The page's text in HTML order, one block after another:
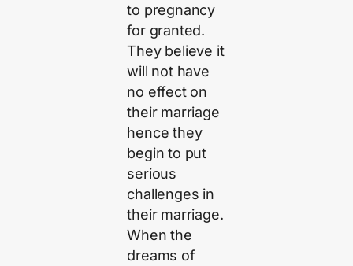
to pregnancy
for granted.
They believe it
will not have
no effect on
their marriage
hence they
begin to put
serious
challenges in
their marriage.
When the
dreams of